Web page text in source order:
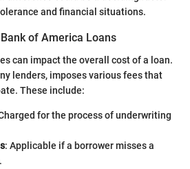
and financial situations.
of America Loans
can impact the overall cost of a loan.
lenders, imposes various fees that
These include:
for the process of underwriting
: Applicable if a borrower misses a